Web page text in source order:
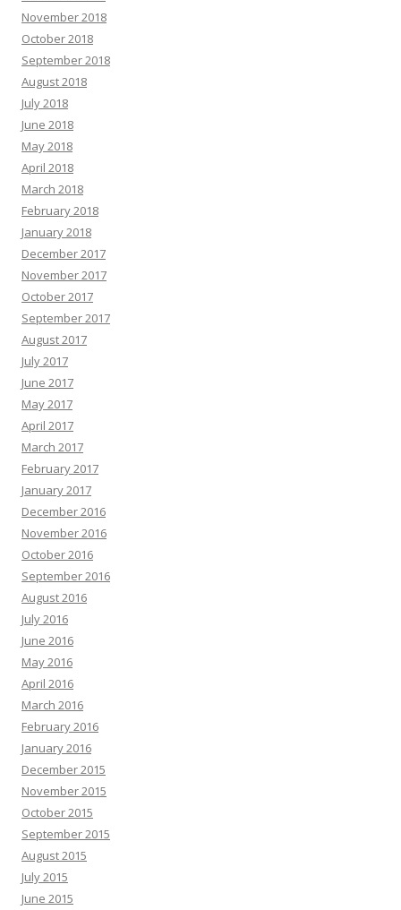
November 2018
October 2018
September 2018
August 2018
July 2018
June 2018
May 2018
April 2018
March 2018
February 2018
January 2018
December 2017
November 2017
October 2017
September 2017
August 2017
July 2017
June 2017
May 2017
April 2017
March 2017
February 2017
January 2017
December 2016
November 2016
October 2016
September 2016
August 2016
July 2016
June 2016
May 2016
April 2016
March 2016
February 2016
January 2016
December 2015
November 2015
October 2015
September 2015
August 2015
July 2015
June 2015